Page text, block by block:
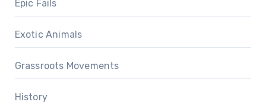
Epic Fails
Exotic Animals
Grassroots Movements
History